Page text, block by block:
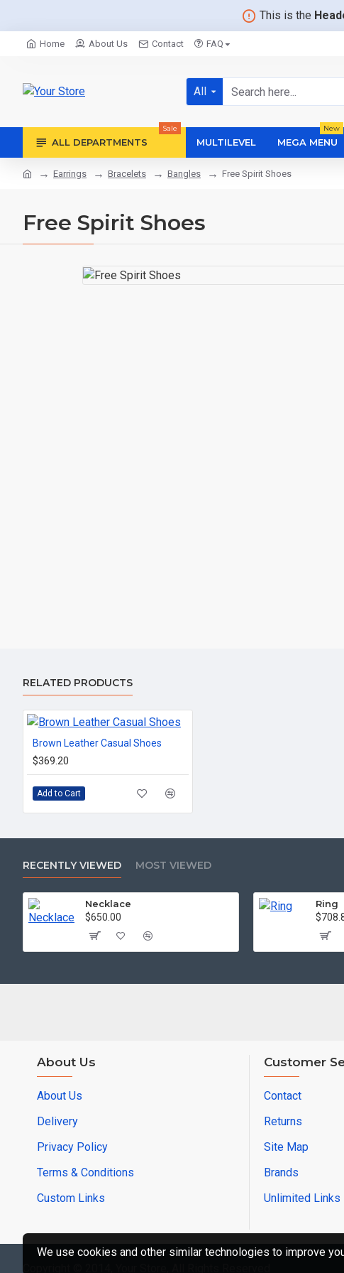
This is the
Home About Us Contact FAQ
All
ALL DEPARTMENTS
Sale
MULTILEVEL MEGA MENU
New
Earrings Bracelets Bangles Free Spirit Shoes
Free Spirit Shoes
RELATED PRODUCTS
Brown Leather Casual Shoes
$369.20
Add to Cart
RECENTLY VIEWED MOST VIEWED
Necklace
$650.00
Ring
About Us
About Us
Delivery
Privacy Policy
Terms & Conditions
Custom Links
Customer
Contact
Returns
Site Map
Brands
Unlimited Links
We use cookies and other similar technologies to improve